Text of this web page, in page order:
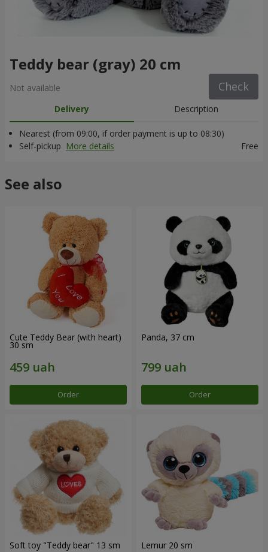
Teddy bear (gray) 20 cm
Not available Check
Delivery Description
Nearest (from 09:00, if order payment is up to 08:30)
Self-pickup More details Free
See also
Cute Teddy Bear (with heart)
30 sm
Order
Panda, 37 cm
Order
Soft toy "Teddy bear" 13 sm Lemur 20 sm